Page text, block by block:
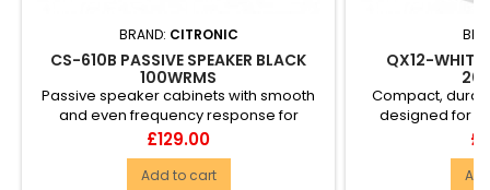
BRAND: CITRONIC
CS-610B PASSIVE SPEAKER BLACK
100WRMS
Passive speaker cabinets with smooth
and even frequency response for
accurate delivery of music and ...
Price
£129.00
Add to cart
QX12-WHITE
Compact,
designed for
reinforcement.